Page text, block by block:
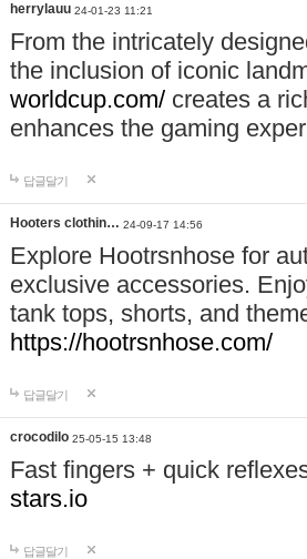
herrylauu 24-01-23 11:21
From the intricately
the inclusion of iconic
worldcup.com/ creates a
enhances the gaming
답글달기
Hooters clothin… 24-09-17 14:56
Explore Hootrsnhose for
exclusive accessories.
tank tops, shorts, and
https://hootrsnhose.com/
답글달기
crocodilo 25-05-15 13:48
Fast fingers + quick
stars.io
답글달기